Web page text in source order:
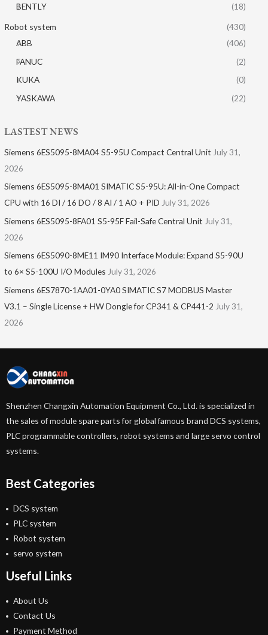
BENTLY
(18)
Robot system
(430)
ABB
(406)
FANUC
(2)
KUKA
(0)
YASKAWA
(22)
LASTEST NEWS
Siemens 6ES5095-8MA04 S5-95U Compact Central Unit July 31,
2026
Siemens 6ES5095-8MA01​ SIMATIC S5-95U: All-in-One Compact
CPU with 16 DI / 16 DO / 8 AI / 1 AO + PID July 31, 2026
Siemens 6ES5095-8FA01 S5-95F Fail-Safe Central Unit July 31,
2026
Siemens 6ES5090-8ME11 IM90 Interface Module: Expand S5-90U
to 6× S5-100U I/O Modules July 31, 2026
Siemens 6ES7870-1AA01-0YA0 SIMATIC S7 MODBUS Master
V3.1 – Single License + HW Dongle for CP341 & CP441-2 July 31,
2026
Shenzhen Changxin Automation Equipment Co., Ltd. is specialized in
the sales of module spare parts for global famous brand DCS systems,
PLC programmable controllers, robot systems and large servo control
systems.
Best Categories
DCS system
PLC system
Robot system
servo system
Useful Links
About Us
Contact Us
Payment Method